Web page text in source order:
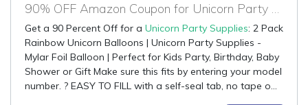
90% OFF Amazon Coupon for Unicorn Party Supplies
Get a 90 Percent Off for a Unicorn Party Supplies: 2 Pack
Rainbow Unicorn Balloons | Unicorn Party Supplies -
Mylar Foil Balloon | Perfect for Kids Party, Birthday, Baby
Shower or Gift Make sure this fits by entering your model
number. ? EASY TO FILL with a self-seal tab, no tape o...